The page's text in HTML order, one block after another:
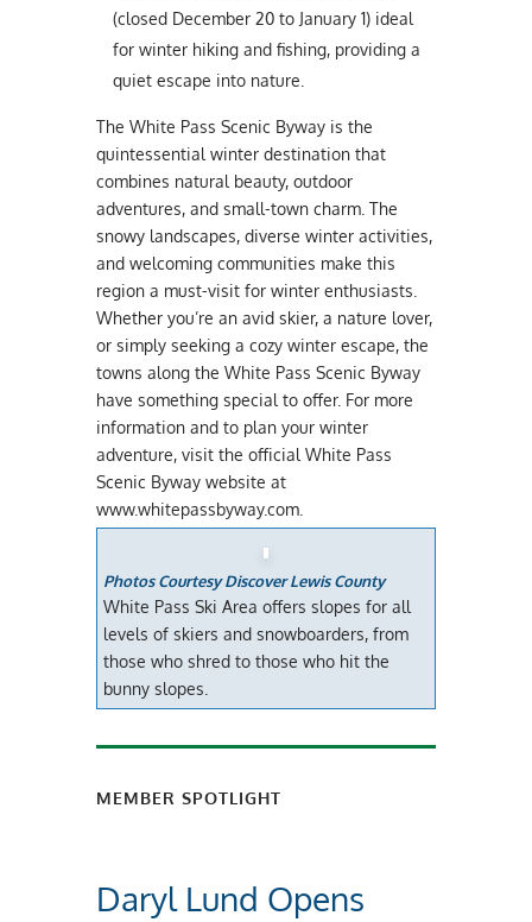
(closed December 20 to January 1) ideal
for winter hiking and fishing, providing a
quiet escape into nature.
The White Pass Scenic Byway is the
quintessential winter destination that
combines natural beauty, outdoor
adventures, and small-town charm. The
snowy landscapes, diverse winter activities,
and welcoming communities make this
region a must-visit for winter enthusiasts.
Whether you’re an avid skier, a nature lover,
or simply seeking a cozy winter escape, the
towns along the White Pass Scenic Byway
have something special to offer. For more
information and to plan your winter
adventure, visit the official White Pass
Scenic Byway website at
www.whitepassbyway.com.
Photos Courtesy Discover Lewis County
White Pass Ski Area offers slopes for all
levels of skiers and snowboarders, from
those who shred to those who hit the
bunny slopes.
MEMBER SPOTLIGHT
Daryl Lund Opens